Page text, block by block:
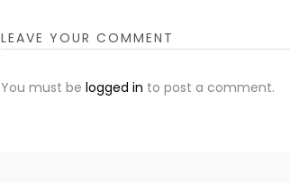
LEAVE YOUR COMMENT
You must be logged in to post a comment.